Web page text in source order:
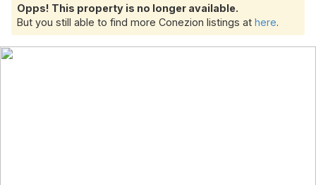
Opps! This property is no longer available.
But you still able to find more Conezion listings at here.